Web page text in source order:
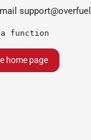
function
home page